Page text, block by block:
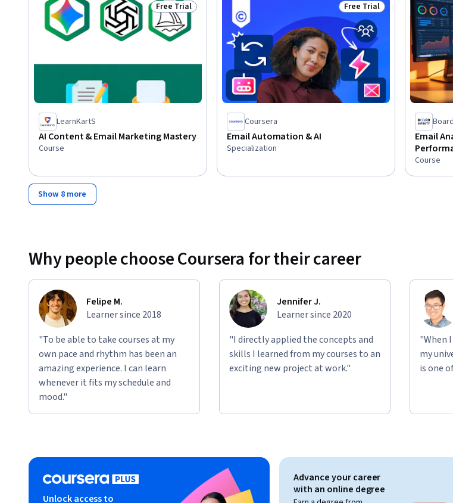
Status: Free Trial
Free Trial
LearnKartS
AI Content & Email Marketing Mastery
Course
Status: Free Trial
Free Trial
Coursera
Email Automation & AI
Specialization
Email
Course
Show 8 more
Why people choose Coursera for their career
Felipe M.
Learner since 2018
"To be able to take courses at my
own pace and rhythm has been an
amazing experience. I can learn
whenever it fits my schedule and
mood."
Jennifer J.
Learner since 2020
"I directly applied the concepts and
skills I learned from my courses to an
exciting new project at work."
"When
my
is one
Unlock access to
Advance your career
with an online degree